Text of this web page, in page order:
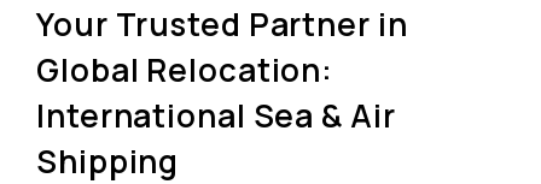
Your Trusted Partner in
Global Relocation:
International Sea & Air
Shipping